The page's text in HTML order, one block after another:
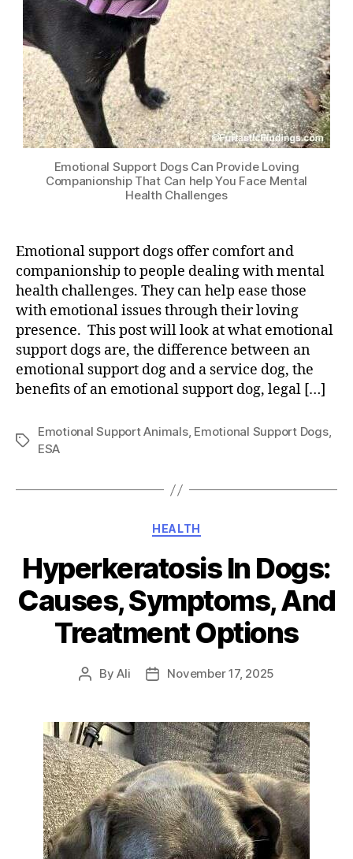
Emotional Support Dogs Can Provide Loving
Companionship That Can help You Face Mental
Health Challenges
Emotional support dogs offer comfort and
companionship to people dealing with mental
health challenges. They can help ease those
with emotional issues through their loving
presence. This post will look at what emotional
support dogs are, the difference between an
emotional support dog and a service dog, the
benefits of an emotional support dog, legal […]
Tags
Emotional Support Animals, Emotional Support Dogs,
ESA
Categories
HEALTH
Hyperkeratosis In Dogs:
Causes, Symptoms, And
Treatment Options
PostByAli
PostNovember 17, 2025